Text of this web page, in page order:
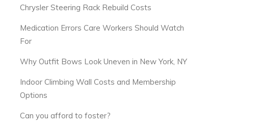
Chrysler Steering Rack Rebuild Costs
Medication Errors Care Workers Should Watch
For
Why Outfit Bows Look Uneven in New York, NY
Indoor Climbing Wall Costs and Membership
Options
Can you afford to foster?